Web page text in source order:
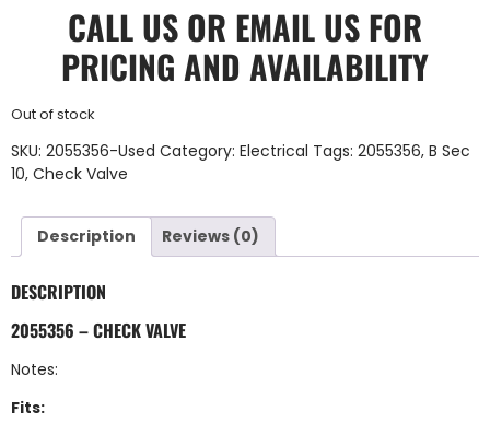
CALL US OR EMAIL US FOR
PRICING AND AVAILABILITY
Out of stock
SKU: 2055356-Used Category: Electrical Tags: 2055356, B Sec
10, Check Valve
Description Reviews (0)
DESCRIPTION
2055356 – CHECK VALVE
Notes:
Fits: